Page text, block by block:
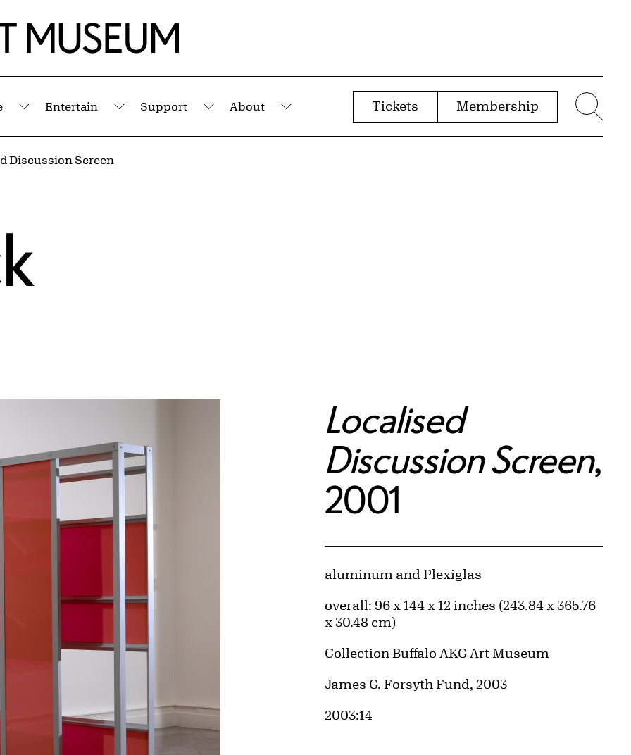
Submenu
Entertain
Submenu
Support
Submenu
About
Submenu
Tickets Membership
Discussion Screen
Localised
Discussion Screen,
2001
Artwork Details
Materials
aluminum and Plexiglas
Measurements
overall: 96 x 144 x 12 inches (243.84 x 365.76
x 30.48 cm)
Collection Buffalo AKG Art Museum
Credit
James G. Forsyth Fund, 2003
Accession ID
2003:14